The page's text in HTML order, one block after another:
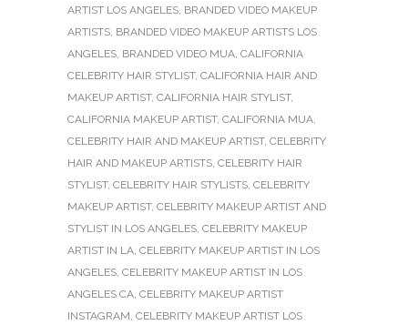
ARTIST LOS ANGELES, BRANDED VIDEO MAKEUP
ARTISTS, BRANDED VIDEO MAKEUP ARTISTS LOS
ANGELES, BRANDED VIDEO MUA, CALIFORNIA
CELEBRITY HAIR STYLIST, CALIFORNIA HAIR AND
MAKEUP ARTIST, CALIFORNIA HAIR STYLIST,
CALIFORNIA MAKEUP ARTIST, CALIFORNIA MUA,
CELEBRITY HAIR AND MAKEUP ARTIST, CELEBRITY
HAIR AND MAKEUP ARTISTS, CELEBRITY HAIR
STYLIST, CELEBRITY HAIR STYLISTS, CELEBRITY
MAKEUP ARTIST, CELEBRITY MAKEUP ARTIST AND
STYLIST IN LOS ANGELES, CELEBRITY MAKEUP
ARTIST IN LA, CELEBRITY MAKEUP ARTIST IN LOS
ANGELES, CELEBRITY MAKEUP ARTIST IN LOS
ANGELES CA, CELEBRITY MAKEUP ARTIST
INSTAGRAM, CELEBRITY MAKEUP ARTIST LOS